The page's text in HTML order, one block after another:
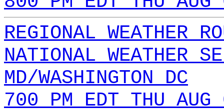
REGIONAL WEATHER
NATIONAL WEATHER
MD/WASHINGTON DC
700 PM EDT THU